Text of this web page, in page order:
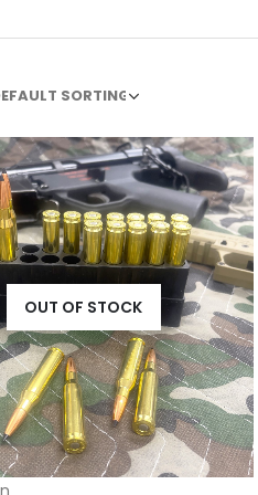
OUT OF STOCK